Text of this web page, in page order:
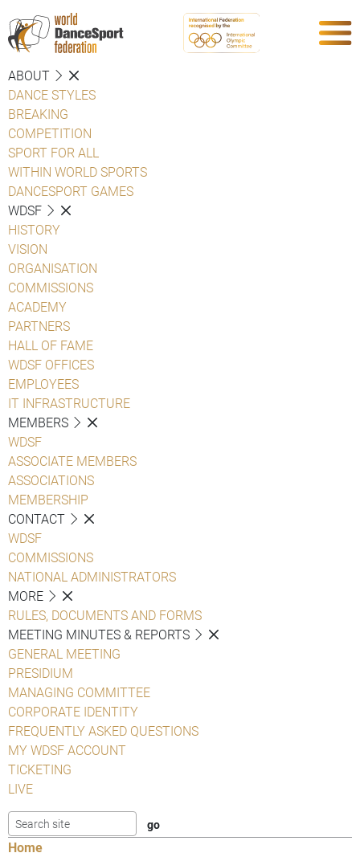
ABOUT
DANCE STYLES
BREAKING
COMPETITION
SPORT FOR ALL
WITHIN WORLD SPORTS
DANCESPORT GAMES
WDSF
HISTORY
VISION
ORGANISATION
COMMISSIONS
ACADEMY
PARTNERS
HALL OF FAME
WDSF OFFICES
EMPLOYEES
IT INFRASTRUCTURE
MEMBERS
WDSF
ASSOCIATE MEMBERS
ASSOCIATIONS
MEMBERSHIP
CONTACT
WDSF
COMMISSIONS
NATIONAL ADMINISTRATORS
MORE
RULES, DOCUMENTS AND FORMS
MEETING MINUTES & REPORTS
GENERAL MEETING
PRESIDIUM
MANAGING COMMITTEE
CORPORATE IDENTITY
FREQUENTLY ASKED QUESTIONS
MY WDSF ACCOUNT
TICKETING
LIVE
Home